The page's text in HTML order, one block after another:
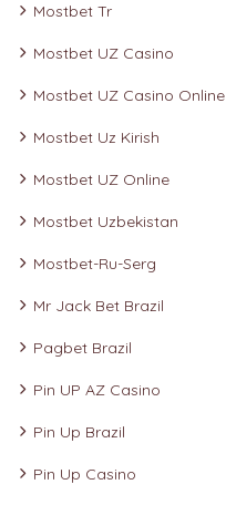
Mostbet Tr
Mostbet UZ Casino
Mostbet UZ Casino Online
Mostbet Uz Kirish
Mostbet UZ Online
Mostbet Uzbekistan
Mostbet-Ru-Serg
Mr Jack Bet Brazil
Pagbet Brazil
Pin UP AZ Casino
Pin Up Brazil
Pin Up Casino